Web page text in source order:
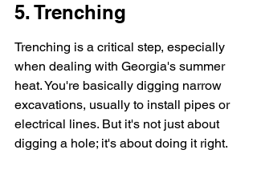
5. Trenching
Trenching is a critical step, especially
when dealing with Georgia's summer
heat. You're basically digging narrow
excavations, usually to install pipes or
electrical lines. But it's not just about
digging a hole; it's about doing it right.